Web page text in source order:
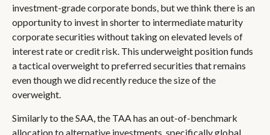
investment-grade corporate bonds, but we think there is an
opportunity to invest in shorter to intermediate maturity
corporate securities without taking on elevated levels of
interest rate or credit risk. This underweight position funds
a tactical overweight to preferred securities that remains
even though we did recently reduce the size of the
overweight.
Similarly to the SAA, the TAA has an out-of-benchmark
allocation to alternative investments, specifically global